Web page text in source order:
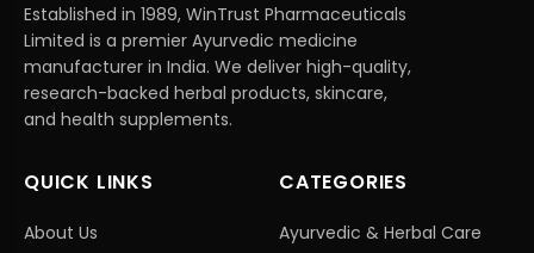
Established in 1989, WinTrust Pharmaceuticals
Limited is a premier Ayurvedic medicine
manufacturer in India. We deliver high-quality,
research-backed herbal products, skincare,
and health supplements.
QUICK LINKS
About Us
CATEGORIES
Ayurvedic & Herbal Care